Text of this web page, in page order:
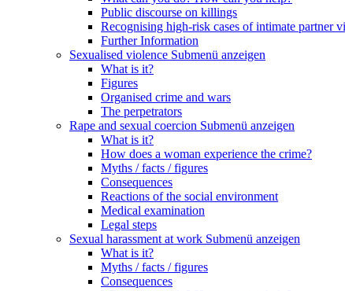
Public discourse on killings
Recognising high-risk cases of intimate partner
Further Information
Sexualised violence Submenü anzeigen
What is it?
Figures
Organised crime and wars
The perpetrators
Rape and sexual coercion Submenü anzeigen
What is it?
How does a woman experience the crime?
Myths / facts / figures
Consequences
Reactions of the social environment
Medical examination
Legal steps
Sexual harassment at work Submenü anzeigen
What is it?
Myths / facts / figures
Consequences